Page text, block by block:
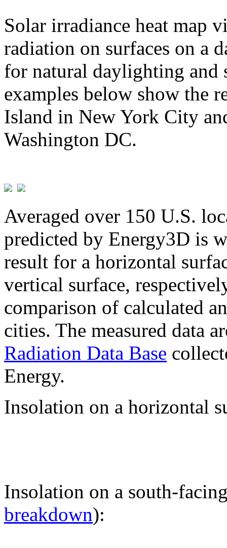
Solar irradiance heat map
radiation on surfaces on a
for natural daylighting and
examples below show the
Island in New York City
Washington DC.
Averaged over 150 U.S.
predicted by Energy3D is
result for a horizontal
vertical surface,
comparison of calculated
cities. The measured data
Radiation Data Base
Energy.
Insolation on a horizontal
Insolation on a south-
breakdown):